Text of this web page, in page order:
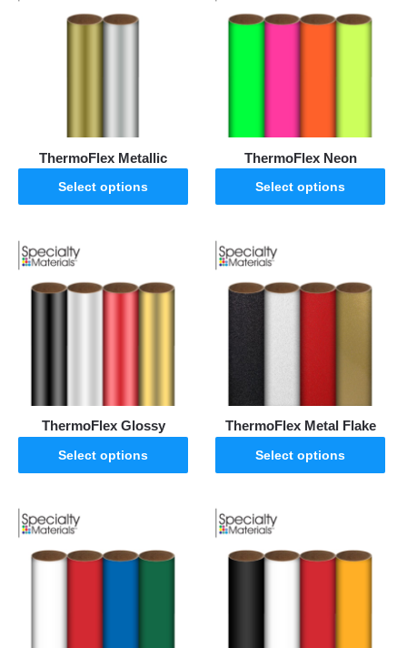
ThermoFlex Metallic
Select options
ThermoFlex Neon
Select options
ThermoFlex Glossy
Select options
ThermoFlex Metal Flake
Select options